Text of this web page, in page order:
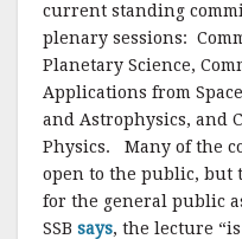
current standing
plenary sessions:
Planetary Science,
Applications from
and Astrophysics, and
Physics. Many of the
open to the public, but
for the general public
SSB says, the lecture